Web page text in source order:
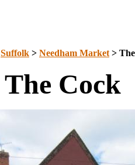
Suffolk > Needham Market >
The Cock